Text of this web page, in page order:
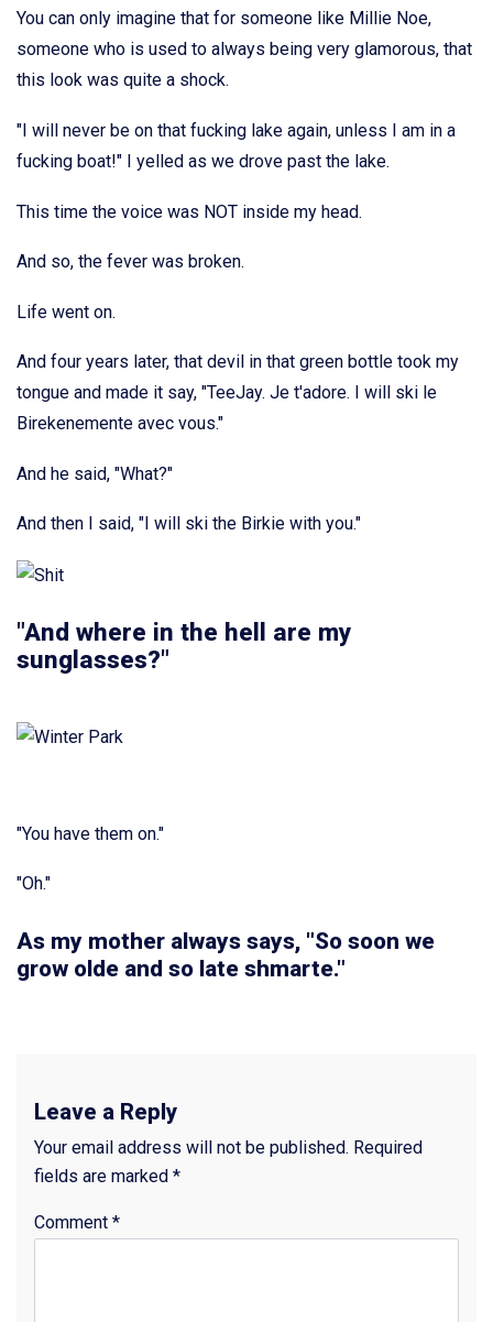
You can only imagine that for someone like Millie Noe,
someone who is used to always being very glamorous, that
this look was quite a shock.
"I will never be on that fucking lake again, unless I am in a
fucking boat!" I yelled as we drove past the lake.
This time the voice was NOT inside my head.
And so, the fever was broken.
Life went on.
And four years later, that devil in that green bottle took my
tongue and made it say, "TeeJay. Je t'adore. I will ski le
Birekenemente avec vous."
And he said, "What?"
And then I said, "I will ski the Birkie with you."
"And where in the hell are my
sunglasses?"
"You have them on."
"Oh."
As my mother always says, "So soon we
grow olde and so late shmarte."
Leave a Reply
Your email address will not be published. Required
fields are marked *
Comment *